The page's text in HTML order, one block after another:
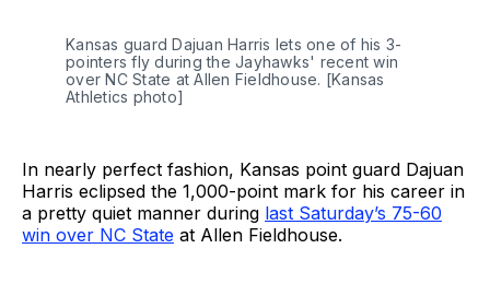
Kansas guard Dajuan Harris lets one of his 3-
pointers fly during the Jayhawks' recent win
over NC State at Allen Fieldhouse. [Kansas
Athletics photo]
In nearly perfect fashion, Kansas point guard Dajuan
Harris eclipsed the 1,000-point mark for his career in
a pretty quiet manner during last Saturday’s 75-60
win over NC State at Allen Fieldhouse.